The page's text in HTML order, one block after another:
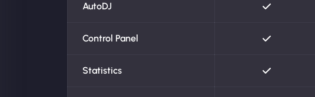
AutoDJ
Control Panel
Statistics